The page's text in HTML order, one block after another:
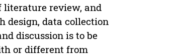
literature review, and
design, data collection
discussion is to be
or different from